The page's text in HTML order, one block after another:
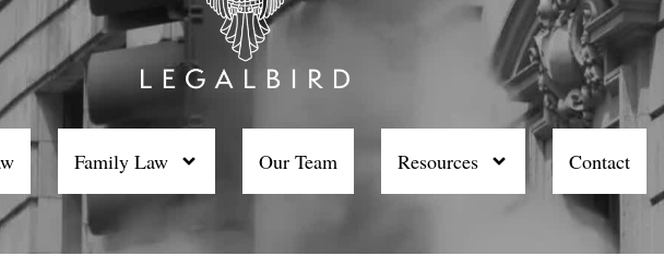
Family Law Our Team Resources Contact